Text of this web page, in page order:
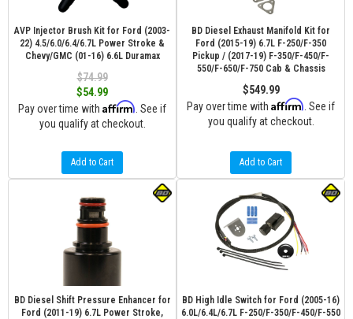
AVP Injector Brush Kit for Ford (2003-
22) 4.5/6.0/6.4/6.7L Power Stroke &
Chevy/GMC (01-16) 6.6L Duramax
$74.99
$54.99
Pay over time with Affirm . See if
you qualify at checkout.
Add to Cart
BD Diesel Exhaust Manifold Kit for
Ford (2015-19) 6.7L F-250/F-350
Pickup / (2017-19) F-350/F-450/F-
550/F-650/F-750 Cab & Chassis
$549.99
Pay over time with Affirm . See if
you qualify at checkout.
Add to Cart
BD Diesel Shift Pressure Enhancer for
Ford (2011-19) 6.7L Power Stroke,
BD High Idle Switch for Ford (2005-16)
6.0L/6.4L/6.7L F-250/F-350/F-450/F-550